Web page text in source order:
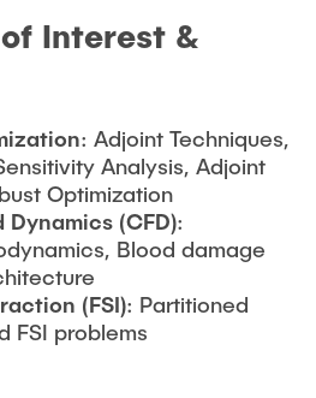
Interest &
: Adjoint Techniques,
Analysis, Adjoint
Optimization
(CFD):
Blood damage
(FSI): Partitioned
FSI problems